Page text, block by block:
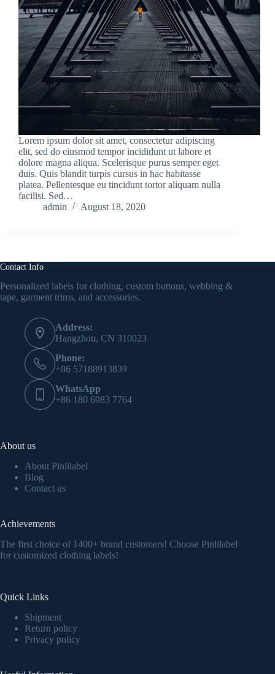
Lorem ipsum dolor sit amet, consectetur adipiscing
elit, sed do eiusmod tempor incididunt ut labore et
dolore magna aliqua. Scelerisque purus semper eget
duis. Quis blandit turpis cursus in hac habitasse
platea. Pellentesque eu tincidunt tortor aliquam nulla
facilisi. Sed…
admin
August 18, 2020
Contact Info
Personalized labels for clothing, custom buttons, webbing &
tape, garment trims, and accessories.
Address:
Hangzhou, CN 310023
Phone:
+86 57188913839
WhatsApp
+86 180 6983 7764
About us
About Pinlilabel
Blog
Contact us
Achievements
The first choice of 1400+ brand customers! Choose Pinlilabel
for customized clothing labels!
Quick Links
Shipment
Return policy
Privacy policy